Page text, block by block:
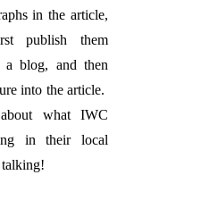
in the article,
publish them
a blog, and then
into the article.
what IWC
in their local